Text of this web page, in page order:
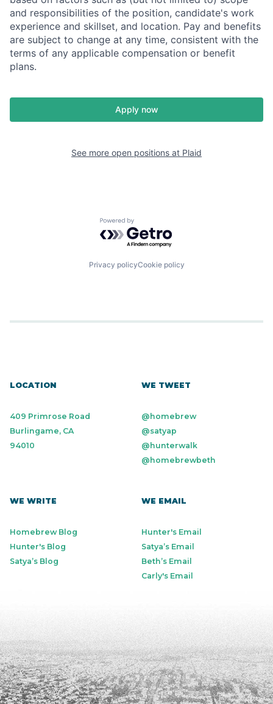
and responsibilities of the position, candidate's work
experience and skillset, and location. Pay and benefits
are subject to change at any time, consistent with the
terms of any applicable compensation or benefit
plans.
Apply now
See more open positions at Plaid
Powered by Getro.com
Privacy policyCookie policy
LOCATION
409 Primrose Road
Burlingame, CA
94010
WE TWEET
@homebrew
@satyap
@hunterwalk
@homebrewbeth
WE WRITE
Homebrew Blog
Hunter's Blog
Satya’s Blog
WE EMAIL
Hunter's Email
Satya’s Email
Beth’s Email
Carly's Email